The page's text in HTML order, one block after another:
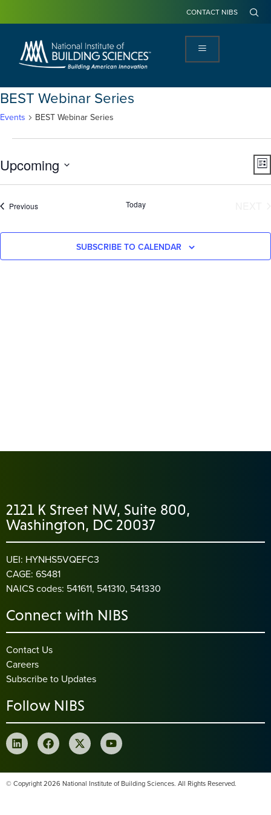
CONTACT NIBS
BEST Webinar Series
Events BEST Webinar Series
LIST
Upcoming
date.
PreviousEvents Today
SUBSCRIBE TO CALENDAR
2121 K Street NW, Suite 800,
Washington, DC 20037
UEI: HYNHS5VQEFC3
CAGE: 6S481
NAICS codes: 541611, 541310, 541330
Connect with NIBS
Contact Us
Careers
Subscribe to Updates
Follow NIBS
© Copyright 2026 National Institute of Building Sciences. All Rights Reserved.